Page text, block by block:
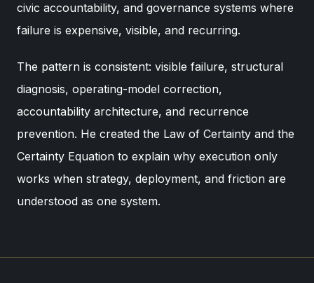
civic accountability, and governance systems where
failure is expensive, visible, and recurring.
The pattern is consistent: visible failure, structural
diagnosis, operating-model correction,
accountability architecture, and recurrence
prevention. He created the Law of Certainty and the
Certainty Equation to explain why execution only
works when strategy, deployment, and friction are
understood as one system.